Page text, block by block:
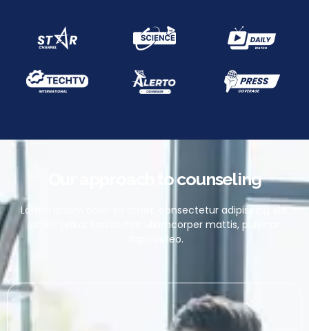
Our approach to counseling
Lorem ipsum dolor sit amet, consectetur adipiscing elit.
Ut elit tellus, luctus nec ullamcorper mattis, pulvinar
dapibus leo.